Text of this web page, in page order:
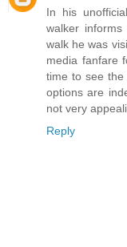
In his
walker
walk he was
media fanfare
time to see
options are
not very
Reply